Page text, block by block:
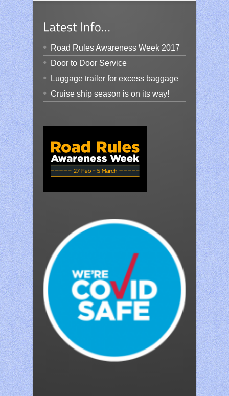
Road Rules Awareness Week 2017
Door to Door Service
Luggage trailer for excess baggage
Cruise ship season is on its way!